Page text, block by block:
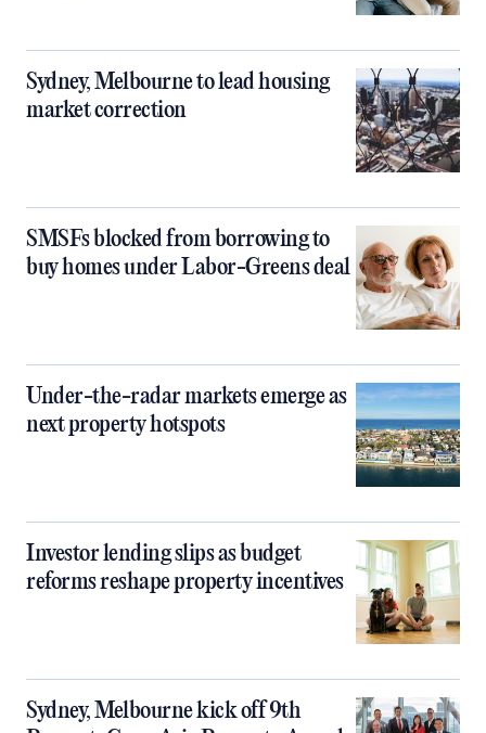
Sydney, Melbourne to lead housing
market correction
SMSFs blocked from borrowing to
buy homes under Labor-Greens deal
Under-the-radar markets emerge as
next property hotspots
Investor lending slips as budget
reforms reshape property incentives
Sydney, Melbourne kick off 9th